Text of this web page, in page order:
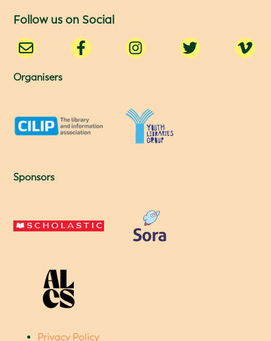
Follow us on Social
Organisers
Sponsors
Privacy Policy